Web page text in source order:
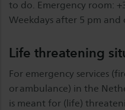
to do. Emergency room:
Weekdays after 5 pm and
Life threatening
For emergency services
or ambulance) in the
is meant for (life)